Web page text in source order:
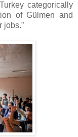
categorically
of Gülmen and
jobs.”